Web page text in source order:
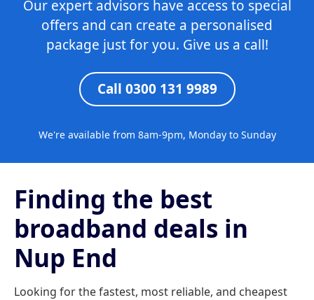
Our expert advisors have access to special
offers and can create a personalised
package just for you. Give us a call!
Call 0300 131 9989
We're available from 8am-9pm, Monday to Sunday
Finding the best
broadband deals in
Nup End
Looking for the fastest, most reliable, and cheapest